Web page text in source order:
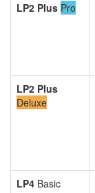
LP2 Plus Pro
LP2 Plus
Deluxe
LP4 Basic